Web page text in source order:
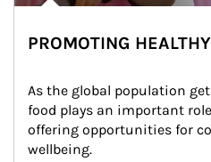
PROMOTING
As the global population
food plays an important
offering opportunities for
wellbeing.